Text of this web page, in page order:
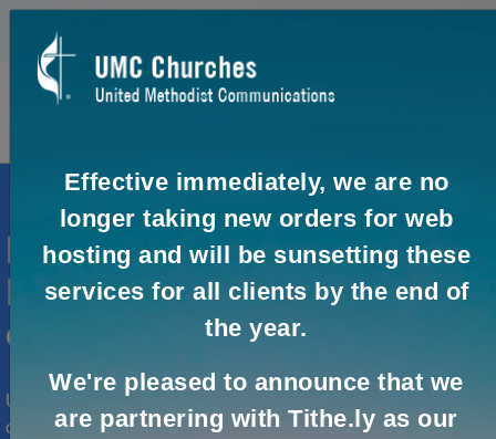
0
Need help with your United
Methodist organization's
online communication?
UMCom provides online solutions to help you effectively
connect and engage with your audience. Whether you
Effective immediately, we are no
longer taking new orders for web
hosting and will be sunsetting these
services for all clients by the end of
the year.
We're pleased to announce that we
are partnering with Tithe.ly as our